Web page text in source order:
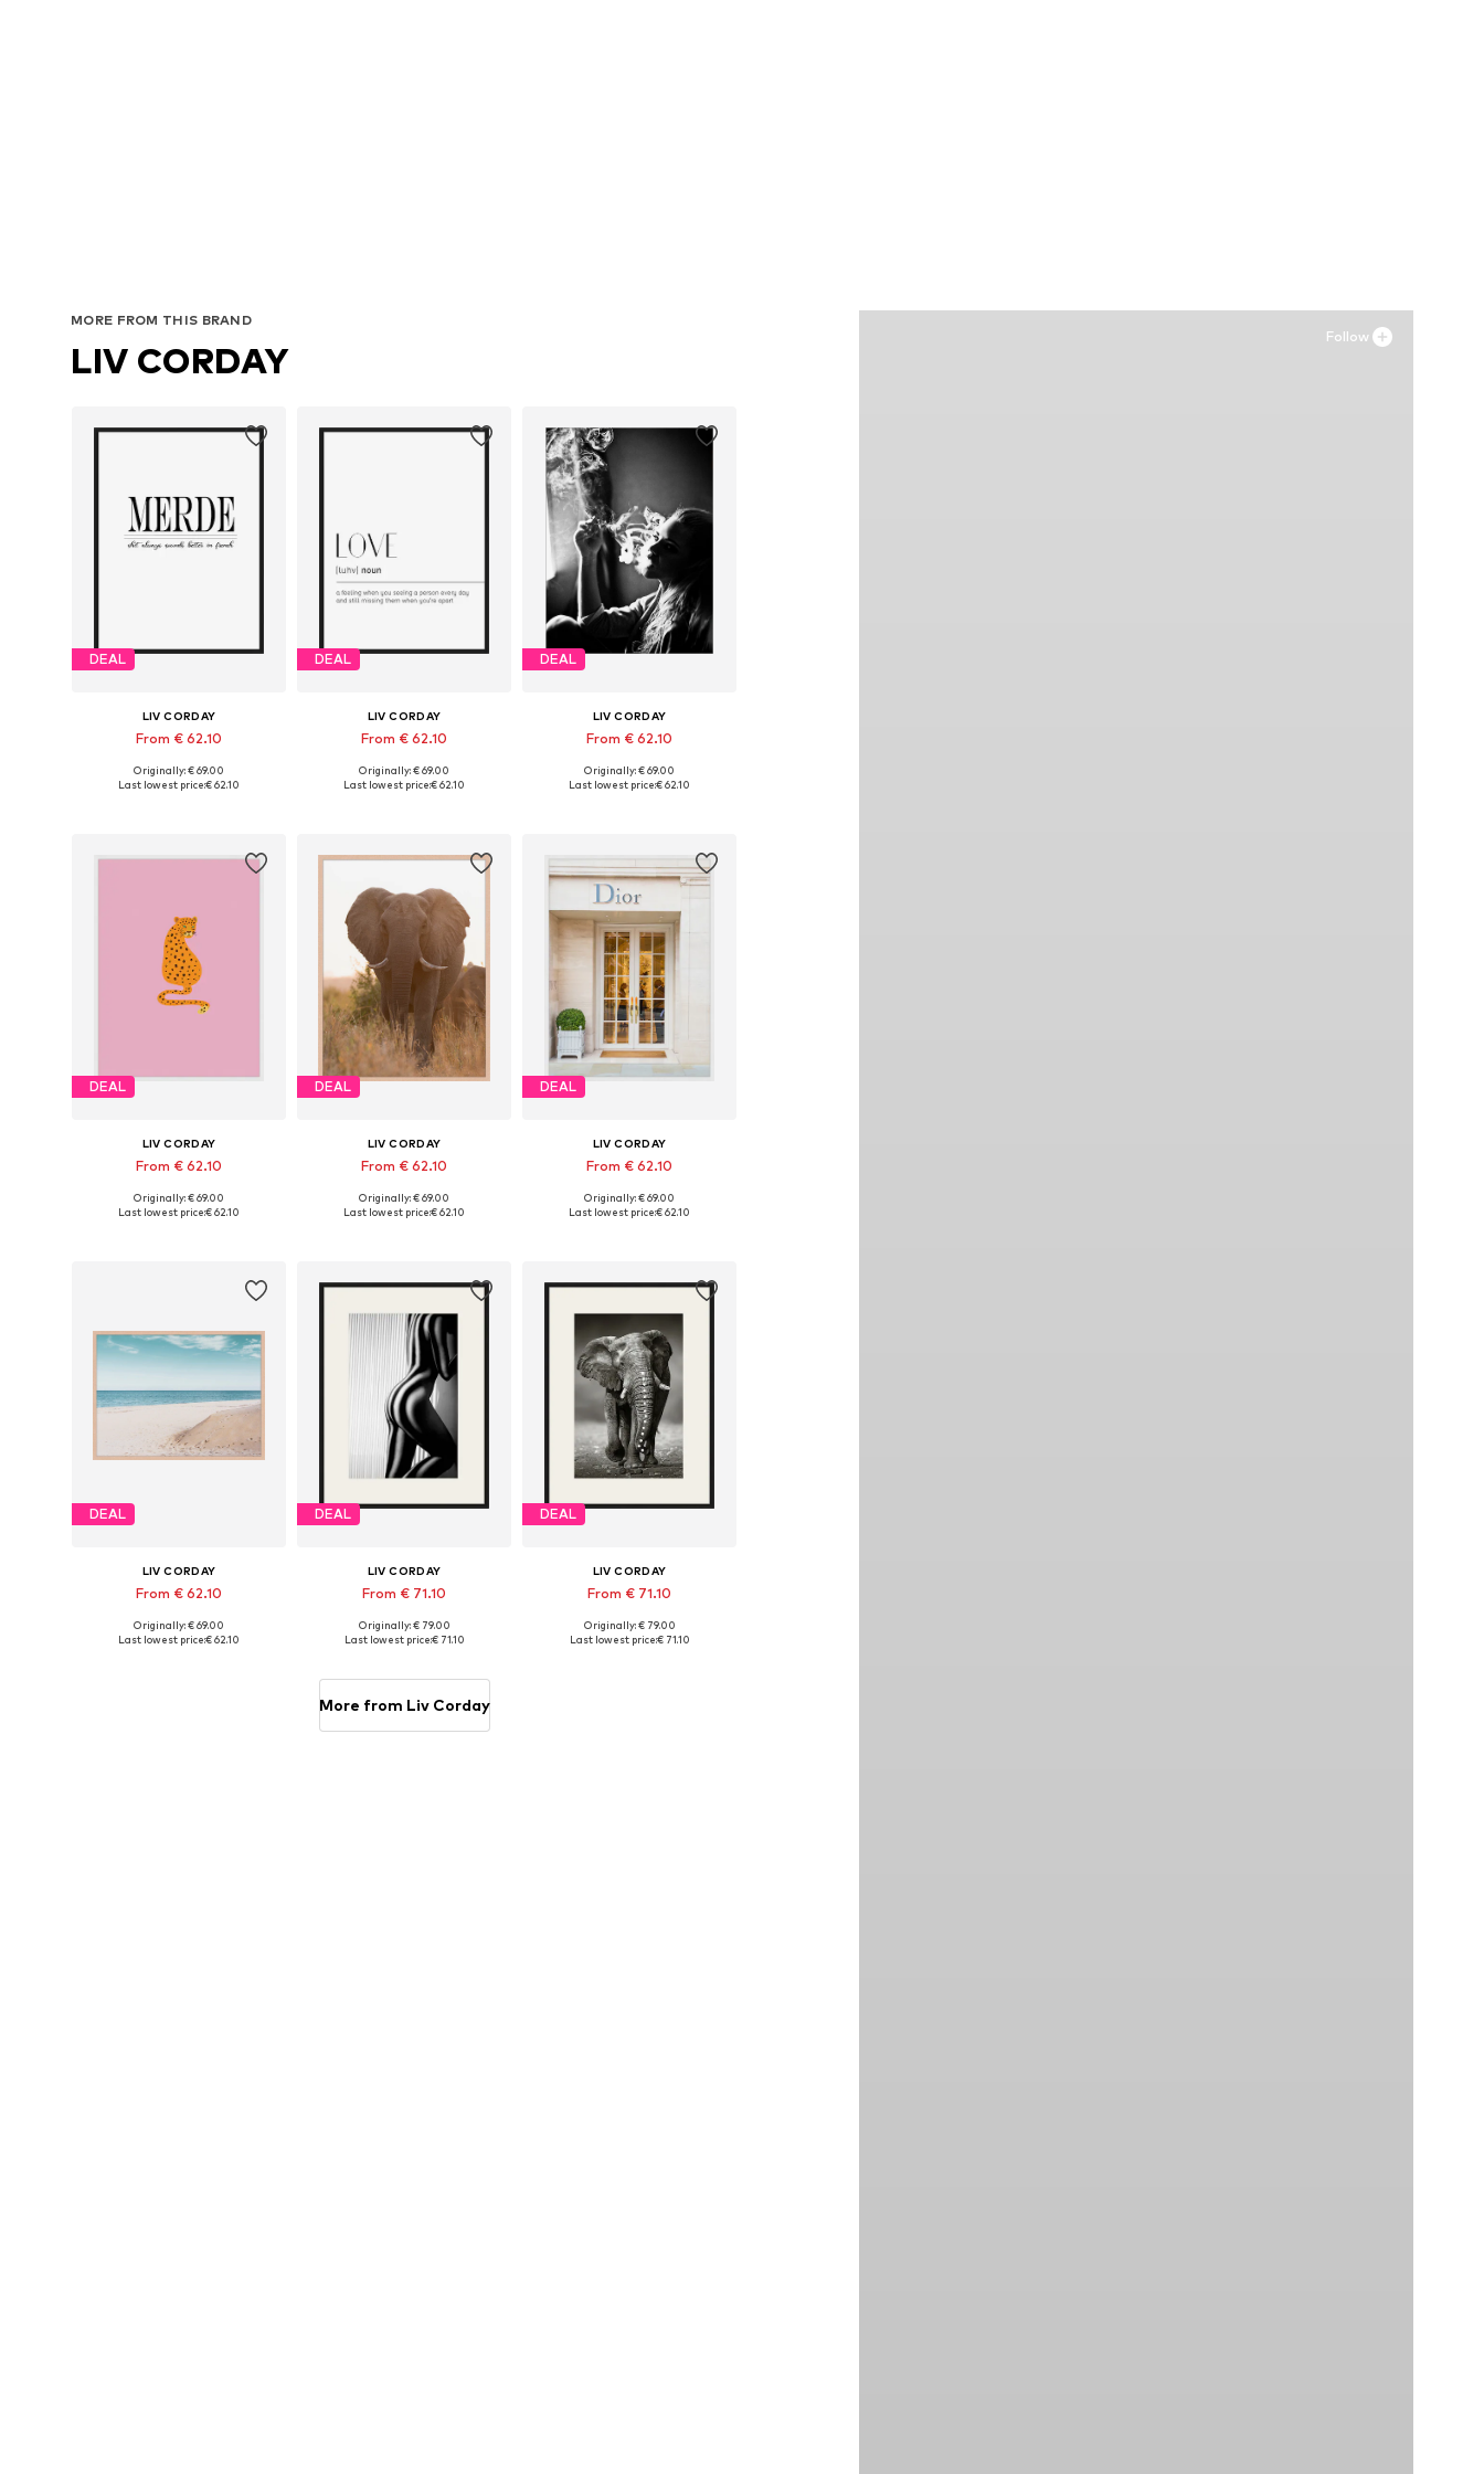
Follow
MORE FROM THIS BRAND
LIV CORDAY
DEAL
LIV CORDAY
From € 62.10
Originally: € 69.00
Last lowest price:€ 62.10
DEAL
LIV CORDAY
From € 62.10
Originally: € 69.00
Last lowest price:€ 62.10
DEAL
LIV CORDAY
From € 62.10
Originally: € 69.00
Last lowest price:€ 62.10
DEAL
LIV CORDAY
From € 62.10
Originally: € 69.00
Last lowest price:€ 62.10
DEAL
LIV CORDAY
From € 62.10
Originally: € 69.00
Last lowest price:€ 62.10
DEAL
LIV CORDAY
From € 62.10
Originally: € 69.00
Last lowest price:€ 62.10
DEAL
LIV CORDAY
From € 62.10
Originally: € 69.00
Last lowest price:€ 62.10
DEAL
LIV CORDAY
From € 71.10
Originally: € 79.00
Last lowest price:€ 71.10
DEAL
LIV CORDAY
From € 71.10
Originally: € 79.00
Last lowest price:€ 71.10
More from Liv Corday